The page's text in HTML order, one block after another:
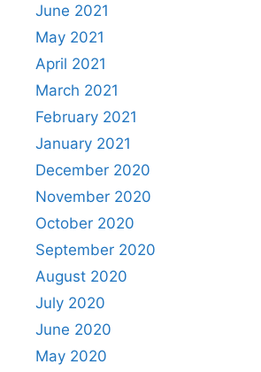
June 2021
May 2021
April 2021
March 2021
February 2021
January 2021
December 2020
November 2020
October 2020
September 2020
August 2020
July 2020
June 2020
May 2020